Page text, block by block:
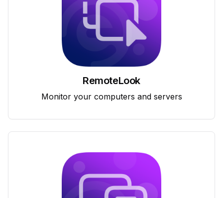
RemoteLook
Monitor your computers and servers